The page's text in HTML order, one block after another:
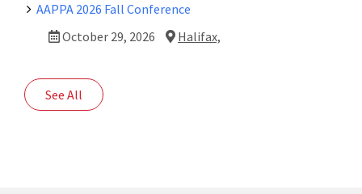
AAPPA 2026 Fall Conference
October 29, 2026
Halifax,
See All